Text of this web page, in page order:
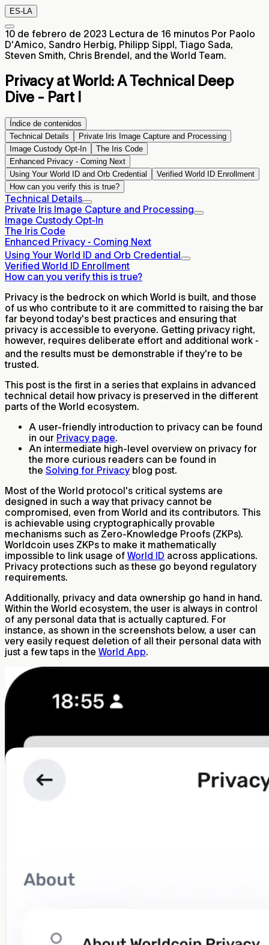
ES-LA
10 de febrero de 2023 Lectura de 16 minutos Por Paolo
D'Amico, Sandro Herbig, Philipp Sippl, Tiago Sada,
Steven Smith, Chris Brendel, and the World Team.
Privacy at World:A Technical Deep
Dive - Part I
Índice de contenidos
Technical Details
Private Iris Image Capture and Processing
Image Custody Opt-In
The Iris Code
Enhanced Privacy ‐ Coming Next
Using Your World ID and Orb Credential
Verified World ID Enrollment
How can you verify this is true?
Technical Details
Private Iris Image Capture and Processing
Image Custody Opt-In
The Iris Code
Enhanced Privacy ‐ Coming Next
Using Your World ID and Orb Credential
Verified World ID Enrollment
How can you verify this is true?
Privacy is the bedrock on which World is built, and those
of us who contribute to it are committed to raising the bar
far beyond today's best practices and ensuring that
privacy is accessible to everyone. Getting privacy right,
however, requires deliberate effort and additional work ‐
and the results must be demonstrable if they're to be
trusted.
This post is the first in a series that explains in advanced
technical detail how privacy is preserved in the different
parts of the World ecosystem.
A user-friendly introduction to privacy can be found
in our Privacy page.
An intermediate high-level overview on privacy for
the more curious readers can be found in
the Solving for Privacy blog post.
Most of the World protocol's critical systems are
designed in such a way that privacy cannot be
compromised, even from World and its contributors. This
is achievable using cryptographically provable
mechanisms such as Zero-Knowledge Proofs (ZKPs).
Worldcoin uses ZKPs to make it mathematically
impossible to link usage of World ID across applications.
Privacy protections such as these go beyond regulatory
requirements.
Additionally, privacy and data ownership go hand in hand.
Within the World ecosystem, the user is always in control
of any personal data that is actually captured. For
instance, as shown in the screenshots below, a user can
very easily request deletion of all their personal data with
just a few taps in the World App.